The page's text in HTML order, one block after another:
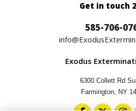
Get in touch
585-706-
Exodus
6300 Collett Rd
Farmington, NY